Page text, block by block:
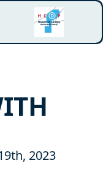
2023